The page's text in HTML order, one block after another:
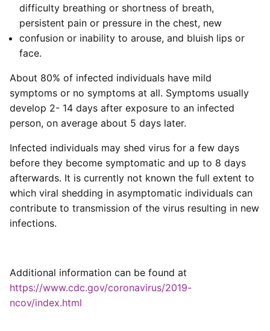
difficulty breathing or shortness of breath,
persistent pain or pressure in the chest, new
confusion or inability to arouse, and bluish lips or
face.
About 80% of infected individuals have mild
symptoms or no symptoms at all. Symptoms usually
develop 2- 14 days after exposure to an infected
person, on average about 5 days later.
Infected individuals may shed virus for a few days
before they become symptomatic and up to 8 days
afterwards. It is currently not known the full extent to
which viral shedding in asymptomatic individuals can
contribute to transmission of the virus resulting in new
infections.
Additional information can be found at
https://www.cdc.gov/coronavirus/2019-
ncov/index.html